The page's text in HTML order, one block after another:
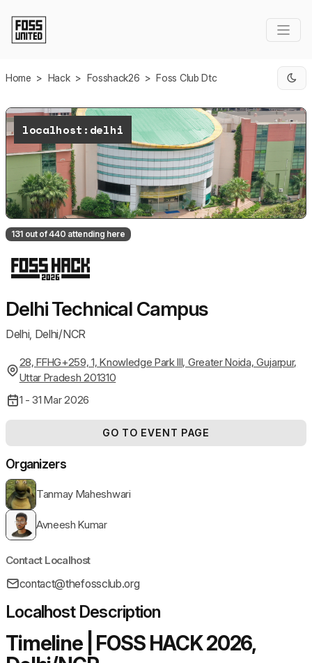
Home > Hack > Fosshack26 > Foss Club Dtc
localhost:delhi
131 out of 440 attending here
Delhi Technical Campus
Delhi, Delhi/NCR
28, FFHG+259, 1, Knowledge Park III, Greater Noida, Gujarpur,
Uttar Pradesh 201310
1 - 31 Mar 2026
GO TO EVENT PAGE
Organizers
Tanmay Maheshwari
Avneesh Kumar
Contact Localhost
contact@thefossclub.org
Localhost Description
Timeline | FOSS HACK 2026,